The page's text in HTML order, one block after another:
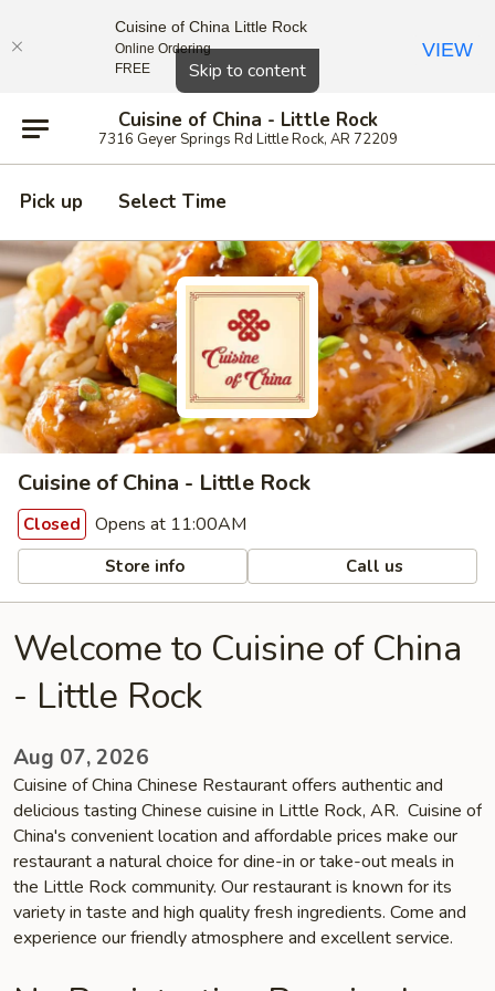
Skip to content
Cuisine of China - Little Rock
7316 Geyer Springs Rd Little Rock, AR 72209
Pick up Select Time
Cuisine of China - Little Rock
Closed Opens at 11:00AM
Store info Call us
Welcome to Cuisine of China
- Little Rock
Aug 07, 2026
Cuisine of China Chinese Restaurant offers authentic and
delicious tasting Chinese cuisine in Little Rock, AR. Cuisine of
China's convenient location and affordable prices make our
restaurant a natural choice for dine-in or take-out meals in
the Little Rock community. Our restaurant is known for its
variety in taste and high quality fresh ingredients. Come and
experience our friendly atmosphere and excellent service.
Close
Cuisine of China Little Rock
Online Ordering
FREE
VIEW